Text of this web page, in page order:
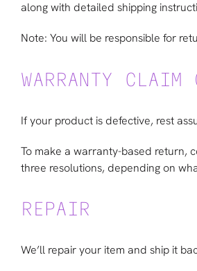
along with detailed shipping
Note: You will be responsible for
WARRANTY
If your product is defective, rest
To make a warranty-based return,
three resolutions, depending on
REPAIR
We’ll repair your item and ship it